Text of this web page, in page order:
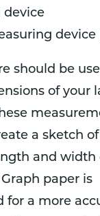
device
device
should be
of your
a sketch
and width
paper is
for a more